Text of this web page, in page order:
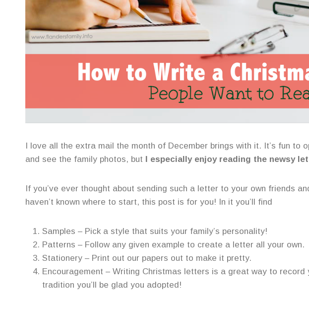
I love all the extra mail the month of December brings with it. It’s fun to
and see the family photos, but
I especially enjoy reading the newsy
If you’ve ever thought about sending such a letter to your own friends
haven’t known where to start, this post is for you! In it you’ll find
Samples – Pick a style that suits your family’s personality!
Patterns – Follow any given example to create a letter all your own.
Stationery – Print out our papers out to make it pretty.
Encouragement – Writing Christmas letters is a great way to record
tradition you’ll be glad you adopted!